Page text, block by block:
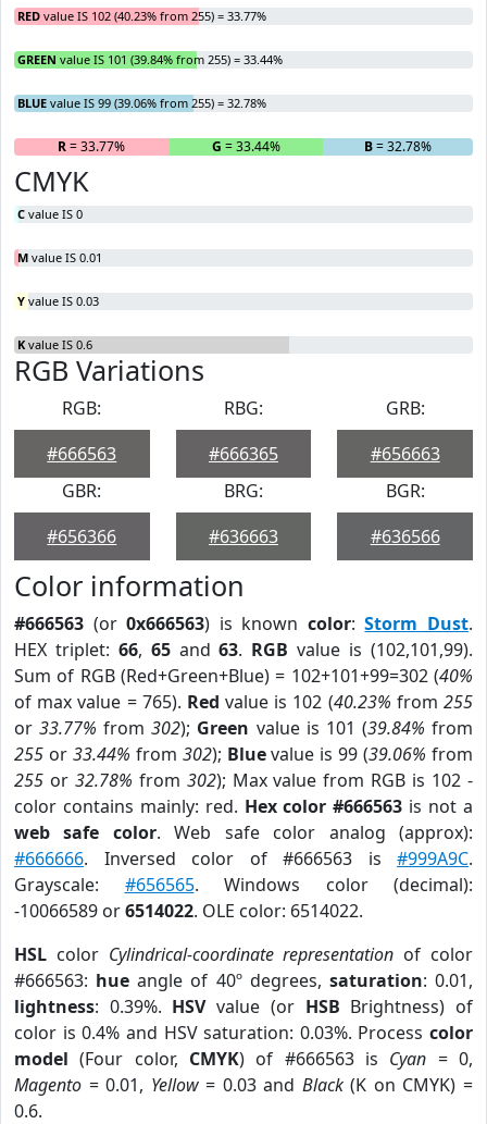
RED value IS 102 (40.23% from 255) = 33.77%
GREEN value IS 101 (39.84% from 255) = 33.44%
BLUE value IS 99 (39.06% from 255) = 32.78%
R= 33.77% G = 33.44% B= 32.78%
CMYK
C value IS 0
M value IS 0.01
Y value IS 0.03
K value IS 0.6
RGB Variations
RGB:
#666563
RBG:
#666365
GRB:
#656663
GBR:
#656366
BRG:
#636663
BGR:
#636566
Color information
#666563 (or0x666563) is known color:Storm Dust.
HEX triplet: 66, 65and63. RGB value is (102,101,99).
Sum of RGB (Red+Green+Blue) = 102+101+99=302 (40%
of max value = 765). Red value is 102 (40.23% from255
or33.77% from302); Green value is 101 (39.84% from
255 or 33.44% from 302); Bluevalue is 99 (39.06% from
255 or 32.78% from 302); Max value from RGB is 102 -
color contains mainly: red. Hex color #666563 is not a
web safe color. Web safe color analog (approx):
#666666. Inversed color of #666563 is #999A9C.
Grayscale: #656565. Windows color (decimal):
-10066589 or6514022. OLE color: 6514022.
HSL color Cylindrical-coordinate representation of color
#666563: hue angle of 40º degrees, saturation: 0.01,
lightness: 0.39%. HSVvalue (or HSB Brightness) of
color is 0.4% and HSV saturation: 0.03%. Process color
model (Four color, CMYK) of #666563 is Cyan = 0,
Magento = 0.01, Yellow= 0.03 and Black(K on CMYK) =
0.6.